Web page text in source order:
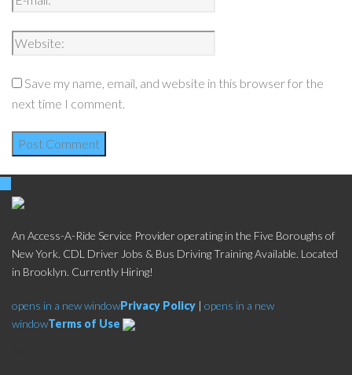
Save my name, email, and website in this browser for the
next time I comment.
An Access-A-Ride Service Provider operating in the Five Boroughs of
New York. CDL Driver Jobs & Bus Driving Training Available. Located
in Brooklyn. Currently Hiring!
opens in a new windowPrivacy Policy | opens in a new
windowTerms of Use